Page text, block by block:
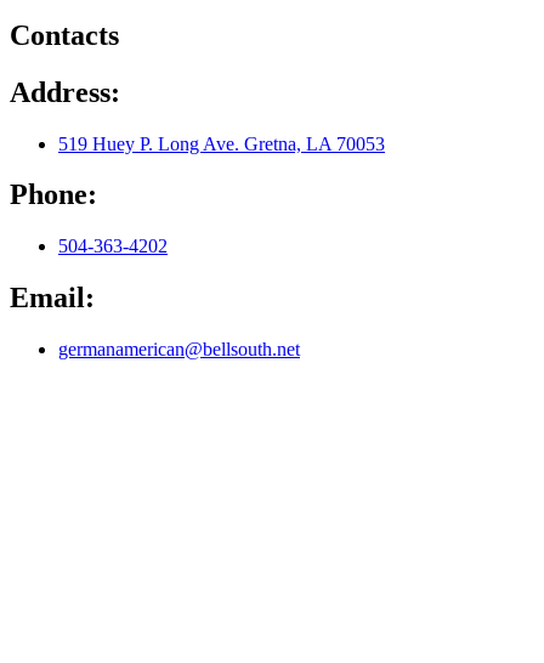
Contacts
Address:
519 Huey P. Long Ave. Gretna, LA 70053
Phone:
504-363-4202
Email:
germanamerican@bellsouth.net